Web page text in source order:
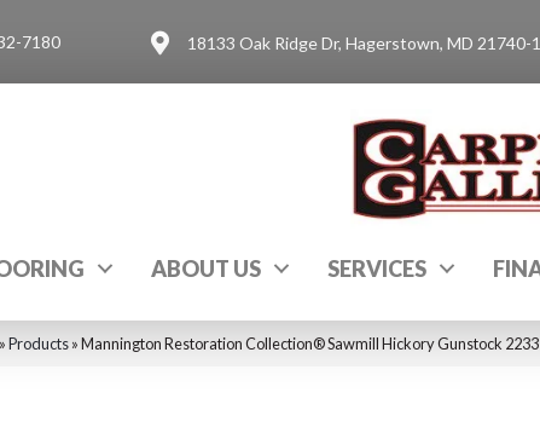
7180 18133 Oak Ridge Dr, Hagerstown, MD 21740-
ABOUT US SERVICES
»Products»Mannington Restoration Collection® Sawmill Hickory Gunstock